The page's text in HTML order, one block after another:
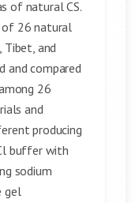
of natural CS.
of 26 natural
Tibet, and
and compared
26
and
producing
buffer with
sodium
gel